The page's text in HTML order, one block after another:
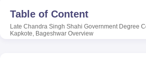
ReviewsAmrita Vishwa Vidyapeetham
Table of Content
Late Chandra Singh Shahi Government Degree
Kapkote, Bageshwar Overview